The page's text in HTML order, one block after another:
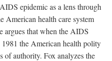
epidemic as a lens through
American health care system
argues that when the AIDS
the American health polity
of authority. Fox analyzes the